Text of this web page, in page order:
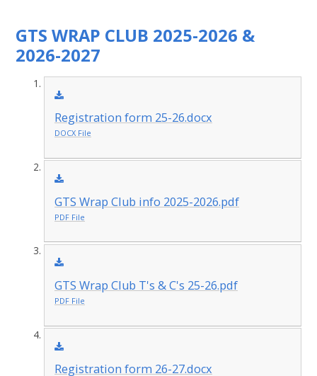
GTS WRAP CLUB 2025-2026 &
2026-2027
Registration form 25-26.docx
DOCX File
GTS Wrap Club info 2025-2026.pdf
PDF File
GTS Wrap Club T's & C's 25-26.pdf
PDF File
Registration form 26-27.docx